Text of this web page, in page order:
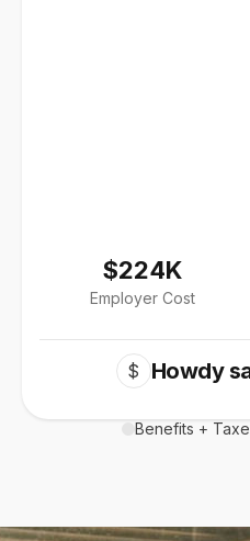
$224K
Employer Cost
$ Howdy
Benefits +